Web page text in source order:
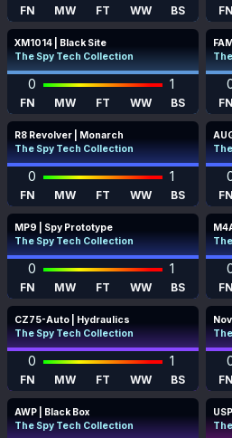
FN MW FT WW BS FN
XM1014 | Black Site
The Spy Tech Collection
0 1
FN MW FT WW BS FN
R8 Revolver | Monarch
The Spy Tech Collection
0 1
FN MW FT WW BS FN
MP9 | Spy Prototype
The Spy Tech Collection
0 1
FN MW FT WW BS FN
CZ75-Auto | Hydraulics
The Spy Tech Collection
0 1
FN MW FT WW BS FN
AWP | Black Box
The Spy Tech Collection